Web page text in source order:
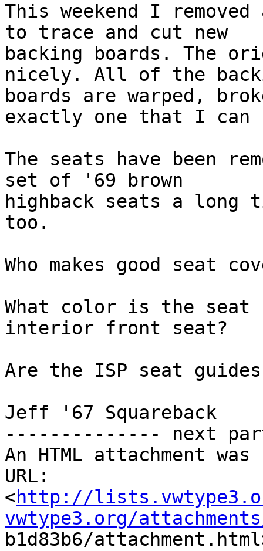
This weekend I
to trace and cut new
backing boards. The
nicely. All of the
boards are warped,
exactly one that I can
The seats have been
set of '69 brown
highback seats a long
too.
Who makes good seat
What color is the
interior front seat?
Are the ISP seat
Jeff '67 Squareback
-------------- next
An HTML attachment
URL:
<http://
vwtype3.org/
b1d83b6/